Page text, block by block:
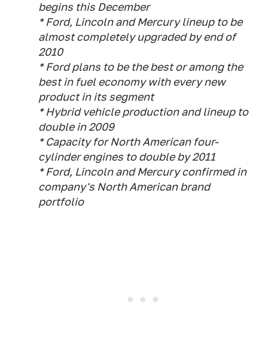
begins this December
* Ford, Lincoln and Mercury lineup to be
almost completely upgraded by end of
2010
* Ford plans to be the best or among the
best in fuel economy with every new
product in its segment
* Hybrid vehicle production and lineup to
double in 2009
* Capacity for North American four-
cylinder engines to double by 2011
* Ford, Lincoln and Mercury confirmed in
company's North American brand
portfolio